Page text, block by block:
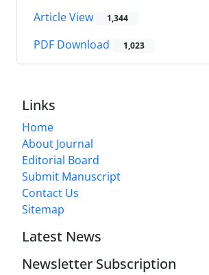
Article View 1,344
PDF Download 1,023
Links
Home
About Journal
Editorial Board
Submit Manuscript
Contact Us
Sitemap
Latest News
Newsletter Subscription